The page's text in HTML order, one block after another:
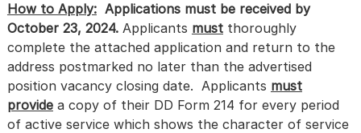
How to Apply: Applications must be received by
October 23, 2024. Applicants must thoroughly
complete the attached application and return to the
address postmarked no later than the advertised
position vacancy closing date. Applicants must
providea copy of their DD Form 214 for every period
of active service which shows the character of service